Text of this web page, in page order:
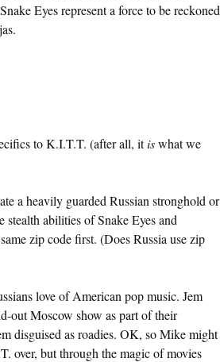
Eyes represent a force to be reckoned
to K.I.T.T. (after all, itiswhat we
a heavily guarded Russian stronghold or
abilities of Snake Eyes and
zip code first. (Does Russia use zip
love of American pop music. Jem
out Moscow show as part of their
disguised as roadies. OK, so Mike might
over, but through the magic of movies